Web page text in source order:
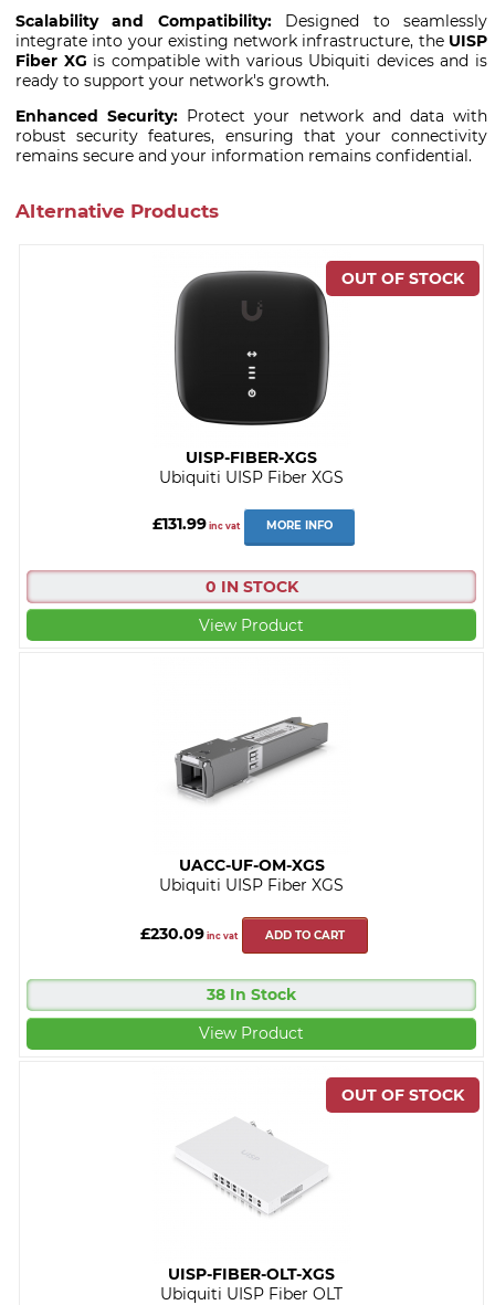
Scalability and Compatibility:Designed to seamlessly
integrate into your existing network infrastructure, the UISP
Fiber XG is compatible with various Ubiquiti devices and is
ready to support your network's growth.
Enhanced Security: Protect your network and data with
robust security features, ensuring that your connectivity
remains secure and your information remains confidential.
Alternative Products
UISP-FIBER-XGS
Ubiquiti UISP Fiber XGS
£131.99 inc vat MORE INFO
0 IN STOCK
View Product
UACC-UF-OM-XGS
Ubiquiti UISP Fiber XGS
£230.09inc vat ADD TO CART
38 In Stock
View Product
UISP-FIBER-OLT-XGS
Ubiquiti UISP Fiber OLT